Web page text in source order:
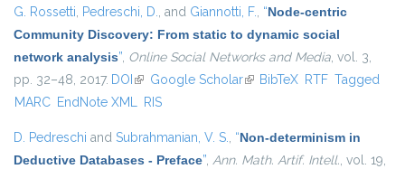
G. Rossetti, Pedreschi, D., and Giannotti, F., “Node-centric
Community Discovery: From static to dynamic social
network analysis”, Online Social Networks and Media, vol. 3,
pp. 32–48, 2017. DOI (link is external)
Google Scholar(link is external)
BibTeX RTF Tagged
MARC EndNote XML RIS
D. Pedreschi and Subrahmanian, V. S., “Non-determinism in
Deductive Databases - Preface”, Ann. Math. Artif. Intell., vol. 19,